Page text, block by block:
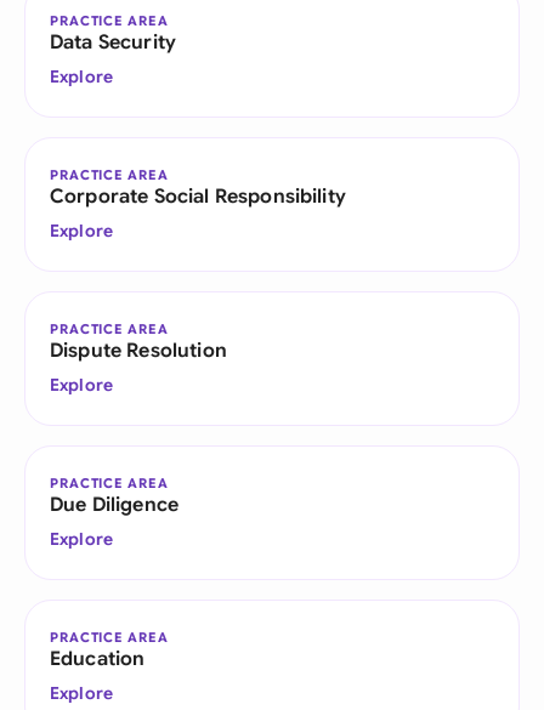
PRACTICE AREA
Data Security
Explore
PRACTICE AREA
Corporate Social Responsibility
Explore
PRACTICE AREA
Dispute Resolution
Explore
PRACTICE AREA
Due Diligence
Explore
PRACTICE AREA
Education
Explore